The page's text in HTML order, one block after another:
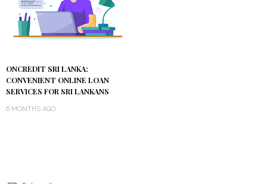
ONCREDIT SRI LANKA:
CONVENIENT ONLINE LOAN
SERVICES FOR SRI LANKANS
6 MONTHS AGO